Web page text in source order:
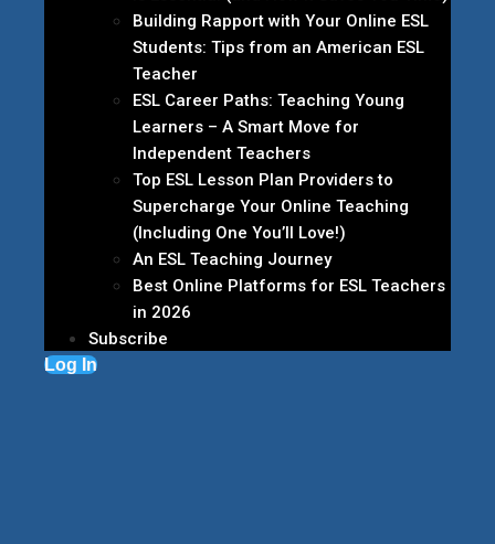
Building Rapport with Your Online ESL
Students: Tips from an American ESL
Teacher
ESL Career Paths: Teaching Young
Learners – A Smart Move for
Independent Teachers
Top ESL Lesson Plan Providers to
Supercharge Your Online Teaching
(Including One You’ll Love!)
An ESL Teaching Journey
Best Online Platforms for ESL Teachers
in 2026
Subscribe
Log In